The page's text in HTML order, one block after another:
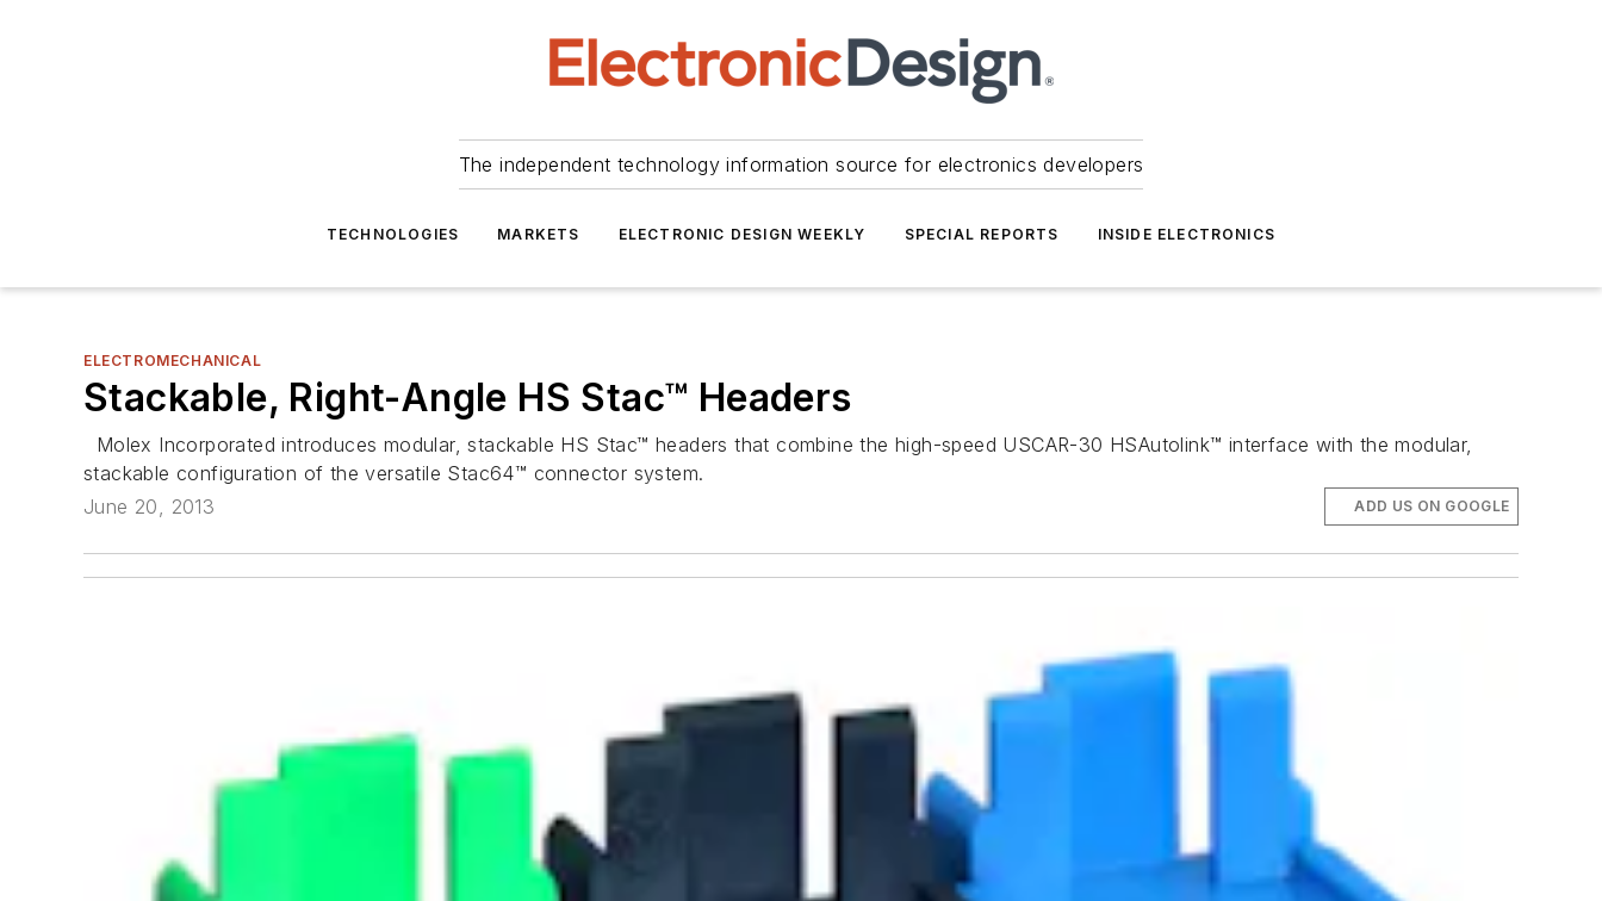
The independent technology information source for electronics developers
TECHNOLOGIES MARKETS ELECTRONIC DESIGN WEEKLY SPECIAL REPORTS INSIDE ELECTRONICS
ELECTROMECHANICAL
Stackable, Right-Angle HS Stac™ Headers
Molex Incorporated introduces modular, stackable HS Stac™ headers that combine the high-speed USCAR-30 HSAutolink™ interface with the modular,
stackable configuration of the versatile Stac64™ connector system.
June 20, 2013
ADD US ON GOOGLE